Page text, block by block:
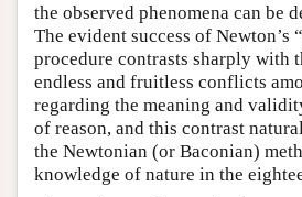
the observed phenomena can be
The evident success of Newton’s
procedure contrasts sharply with
endless and fruitless conflicts
regarding the meaning and
of reason, and this contrast
the Newtonian (or Baconian)
knowledge of nature in the